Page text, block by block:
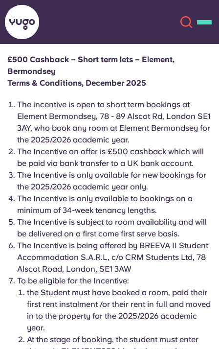
About
Locations
More
Account Language
English (GB)
English (US)
Chinese
Español
Select a country
Select a city
Select a residence
Login
Book Now
English (US)
Chinese Español
Català Deutsch
Italian French
Portuguese
£500 Cashback – Short term lets – Element,
Bermondsey
Terms & Conditions, December 2025
The incentive is open to short term bookings at
Element Bermondsey, 78 - 89 Alscot Rd, London SE1
3AY, who book any room at Element Bermondsey for
the 2025/2026 academic year.
The Incentive on offer is £500 cashback which will
be paid via bank transfer to a UK bank account.
The Incentive is only available for new bookings for
the 2025/2026 academic year only.
The Incentive is only available to bookings on a
minimum of 34-week tenancy lengths.
The Incentive is subject to room availability and will
be delivered on a first come first serve basis.
The Incentive is being offered by BREEVA II Student
Accommodation S.A.R.L, c/o CRM Students Ltd, 78
Alscot Road, London, SE1 3AW
To be eligible for the Incentive:
the Student must have booked a room, paid their
first rent instalment /or their rent in full and moved
in to the property for the 2025/2026 academic
year.
At the stage of booking, the student must enter